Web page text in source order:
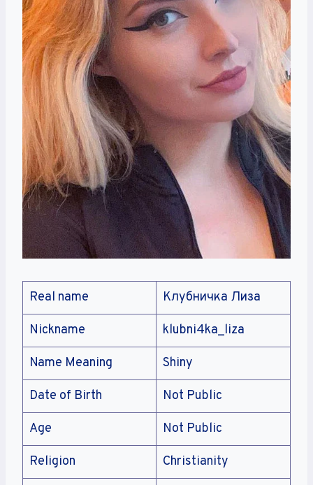
Real name Клубничка Лиза
Nickname klubni4ka_liza
Name Meaning Shiny
Date of Birth Not Public
Age Not Public
Religion Christianity